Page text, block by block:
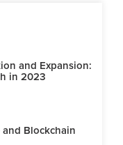
and Expansion:
in 2023
and Blockchain